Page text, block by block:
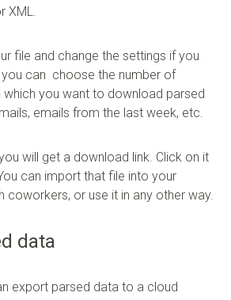
XML.
file and change the settings if you
can choose the number of
you want to download parsed
emails from the last week, etc.
you will get a download link. Click on it
can import that file into your
coworkers, or use it in any other way.
data
export parsed data to a cloud